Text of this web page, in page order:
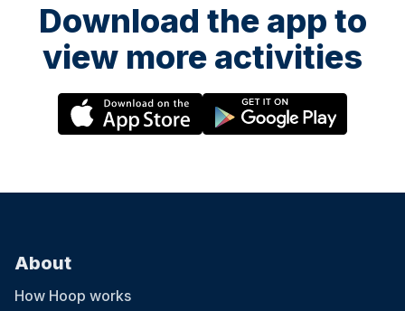
Download the app to
view more activities
About
How Hoop works